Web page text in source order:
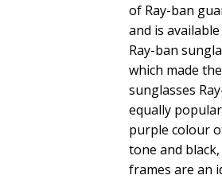
of Ray-ban
and is
Ray-ban
which made
sunglasses
equally
purple colour
tone and
frames are an